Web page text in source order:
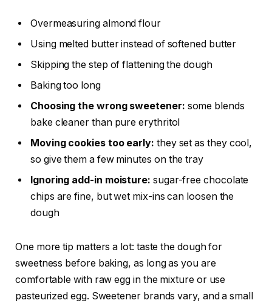
Overmeasuring almond flour
Using melted butter instead of softened butter
Skipping the step of flattening the dough
Baking too long
Choosing the wrong sweetener: some blends
bake cleaner than pure erythritol
Moving cookies too early: they set as they cool,
so give them a few minutes on the tray
Ignoring add-in moisture: sugar-free chocolate
chips are fine, but wet mix-ins can loosen the
dough
One more tip matters a lot: taste the dough for
sweetness before baking, as long as you are
comfortable with raw egg in the mixture or use
pasteurized egg. Sweetener brands vary, and a small